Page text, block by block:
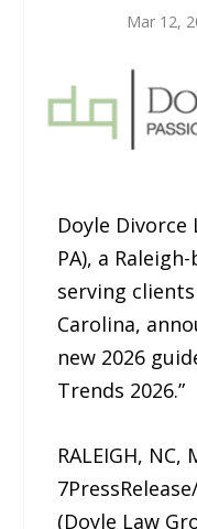
Mar 12,
Doyle Divorce
PA), a
serving
Carolina,
new 2026
Trends 2026.”
RALEIGH,
(Doyle Law